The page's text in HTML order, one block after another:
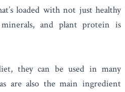
loaded with not just healthy
and plant protein is
they can be used in many
are also the main ingredient